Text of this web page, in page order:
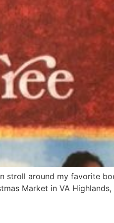
stroll around my favorite
Market in VA